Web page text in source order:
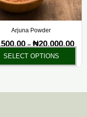
Arjuna Powder
– ₦20,000.00
SELECT OPTIONS
be